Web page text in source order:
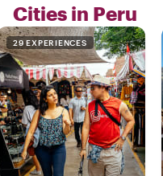
Cities in Peru
29 EXPERIENCES